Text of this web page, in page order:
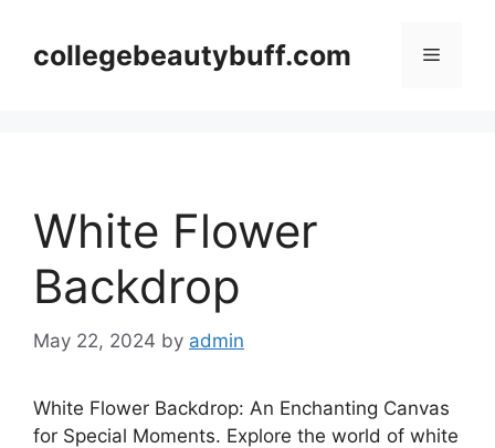
contentcollegebeautybuff.com Menu
White Flower
Backdrop
May 22, 2024 by admin
White Flower Backdrop: An Enchanting Canvas
for Special Moments. Explore the world of white